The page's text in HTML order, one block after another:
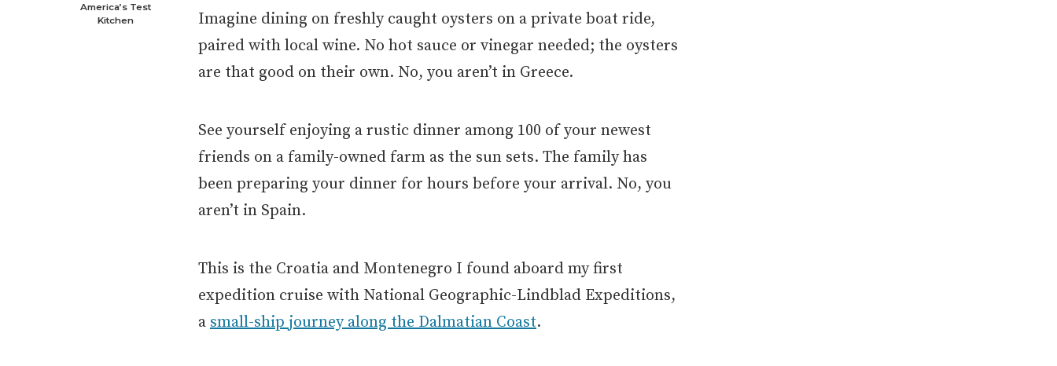
America’s Test
Kitchen
Imagine dining on freshly caught oysters on a private boat ride,
paired with local wine. No hot sauce or vinegar needed; the oysters
are that good on their own. No, you aren’t in Greece.
See yourself enjoying a rustic dinner among 100 of your newest
friends on a family-owned farm as the sun sets. The family has
been preparing your dinner for hours before your arrival. No, you
aren’t in Spain.
This is the Croatia and Montenegro I found aboard my first
expedition cruise with National Geographic-Lindblad Expeditions,
a small-ship journey along the Dalmatian Coast.